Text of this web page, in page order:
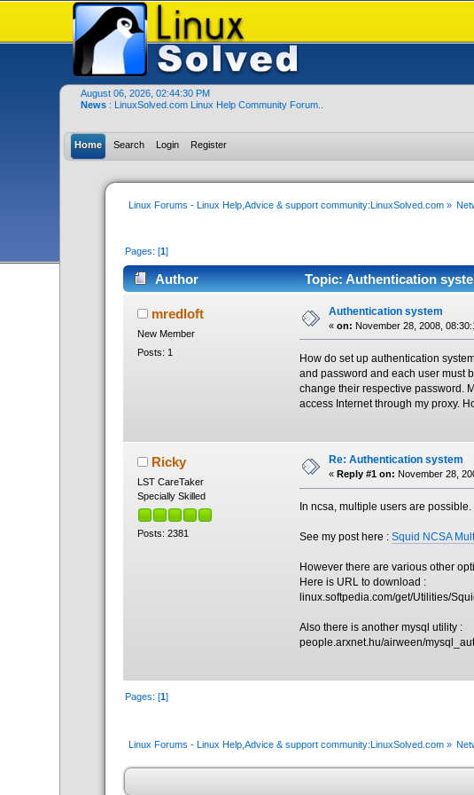
August 06, 2026, 02:44:30 PM
News : LinuxSolved.com Linux Help Community Forum..
Home Search Login Register
Linux Forums - Linux Help,Advice & support community:LinuxSolved.com»
Pages: [1]
Author Topic: Authentication
mredloft
New Member
Posts: 1
Authentication system
« on: November 28, 2008,
How do set up authentication
and password and each user must
change their respective password.
access Internet through my proxy.
Ricky
LST CareTaker
Specially Skilled
Posts: 2381
Re: Authentication system
« Reply #1 on: November 28,
In ncsa, multiple users are possible.
See my post here :Squid NCSA
However there are various other
Here is URL to download :
linux.softpedia.com/get/Utilities/
Also there is another mysql utility :
people.arxnet.hu/airween/
Pages: [1]
Linux Forums - Linux Help,Advice & support community:LinuxSolved.com»